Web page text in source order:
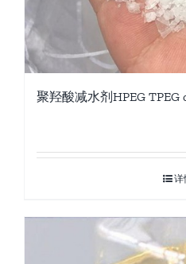
聚羟酸减水剂HPEG TPEG
详